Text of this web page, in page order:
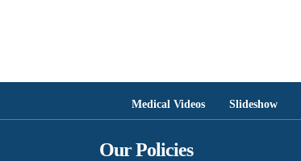
Medical Videos Slideshow
Our Policies